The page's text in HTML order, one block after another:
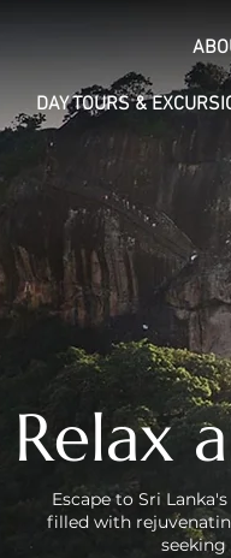
DAY TOURS &
Relax
Escape to Sri
filled with